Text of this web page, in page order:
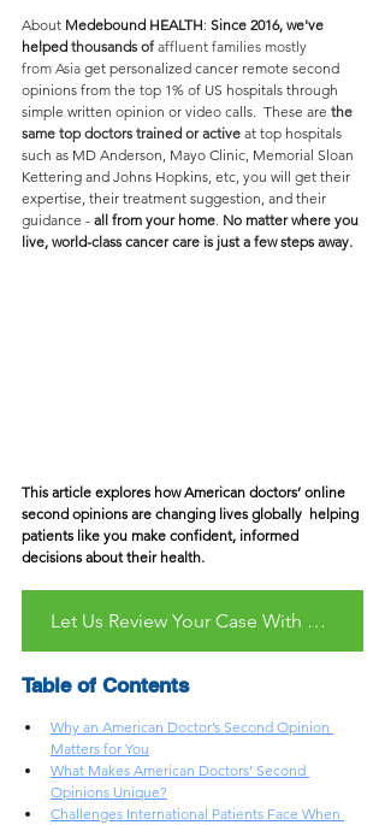
About Medebound HEALTH: Since 2016, we've
helped thousands of affluent families mostly
from Asia get personalized cancer remote second
opinions from the top 1% of US hospitals through
simple written opinion or video calls.  These are the
same top doctors trained or active at top hospitals
such as MD Anderson, Mayo Clinic, Memorial Sloan
Kettering and Johns Hopkins, etc, you will get their
expertise, their treatment suggestion, and their
guidance - all from your home. No matter where you
live, world-class cancer care is just a few steps away.
This article explores how American doctors’ online
second opinions are changing lives globally  helping
patients like you make confident, informed
decisions about their health.
Let Us Review Your Case With Care - Free & No Obligation
Table of Contents
Why an American Doctor’s Second Opinion
Matters for You
What Makes American Doctors’ Second
Opinions Unique?
Challenges International Patients Face When